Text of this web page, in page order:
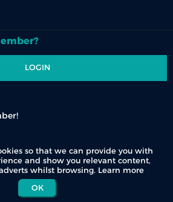
LOGIN
Group (Pty) Ltd. All Rights Reserved.
so that we can provide you with
and show you relevant content,
whilst browsing. Learn more
OK